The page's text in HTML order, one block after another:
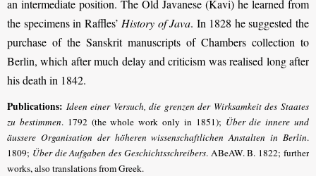
an intermediate position. The Old Javanese (Kavi) he learned from
the specimens in Raffles’ History of Java. In 1828 he suggested the
purchase of the Sanskrit manuscripts of Chambers collection to
Berlin, which after much delay and criticism was realised long after
his death in 1842.
Publications: Ideen einer Versuch, die grenzen der Wirksamkeit des Staates
zu bestimmen. 1792 (the whole work only in 1851); Über die innere und
äussere Organisation der höheren wissenschaftlichen Anstalten in Berlin.
1809; Über die Aufgaben des Geschichtsschreibers. ABeAW. B. 1822; further
works, also translations from Greek.